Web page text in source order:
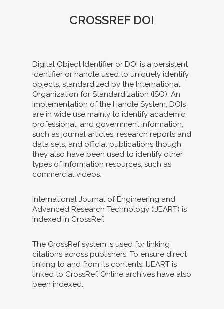
CROSSREF DOI
Digital Object Identifier or DOI is a persistent
identifier or handle used to uniquely identify
objects, standardized by the International
Organization for Standardization (ISO). An
implementation of the Handle System, DOIs
are in wide use mainly to identify academic,
professional, and government information,
such as journal articles, research reports and
data sets, and official publications though
they also have been used to identify other
types of information resources, such as
commercial videos.
International Journal of Engineering and
Advanced Research Technology (IJEART) is
indexed in CrossRef.
The CrossRef system is used for linking
citations across publishers. To ensure direct
linking to and from its contents, IJEART is
linked to CrossRef. Online archives have also
been indexed.